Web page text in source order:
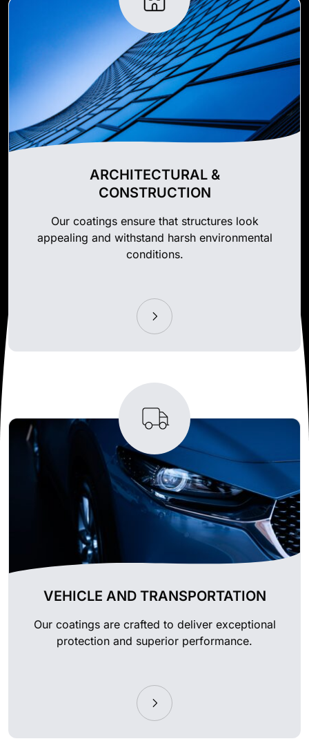
ARCHITECTURAL &
CONSTRUCTION
Our coatings ensure that structures look
appealing and withstand harsh environmental
conditions.
VEHICLE AND TRANSPORTATION
Our coatings are crafted to deliver exceptional
protection and superior performance.